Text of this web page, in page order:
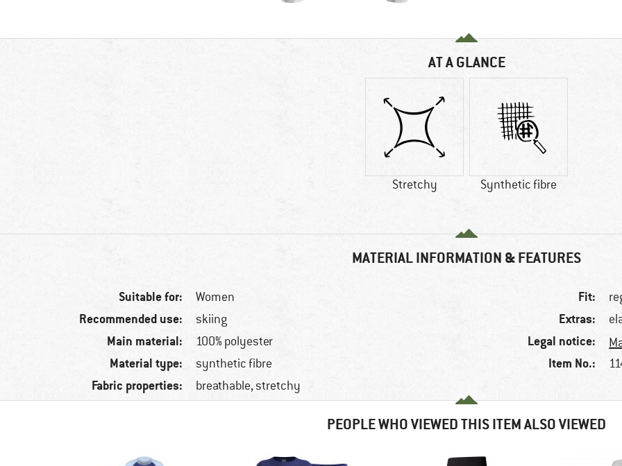
AT A GLANCE
Stretchy Synthetic fibre
MATERIAL INFORMATION & FEATURES
Suitable for: Women
Recommended use: skiing
Main material: 100% polyester
Material type: synthetic fibre
Fabric properties: breathable, stretchy
Fit:
Extras:
Legal notice:
Item No.:
PEOPLE WHO VIEWED THIS ITEM ALSO VIEWED